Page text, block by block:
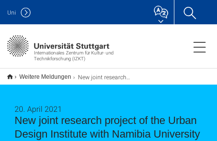
Internationales Zentrum für Kultur- und
Technikforschung (IZKT)
Uni
Weitere Meldungen New joint research project of the Urban Design Institute with Namibia University of Science and Technology
New joint research project of the Urban
Design Institute with Namibia University
20. April 2021